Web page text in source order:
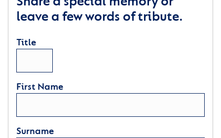
leave a few words of tribute.
Title
First Name
Surname